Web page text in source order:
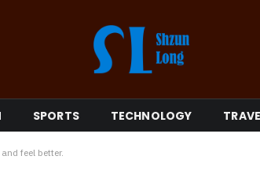
SPORTS TECHNOLOGY
feel better.